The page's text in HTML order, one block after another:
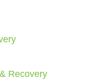
Recovery